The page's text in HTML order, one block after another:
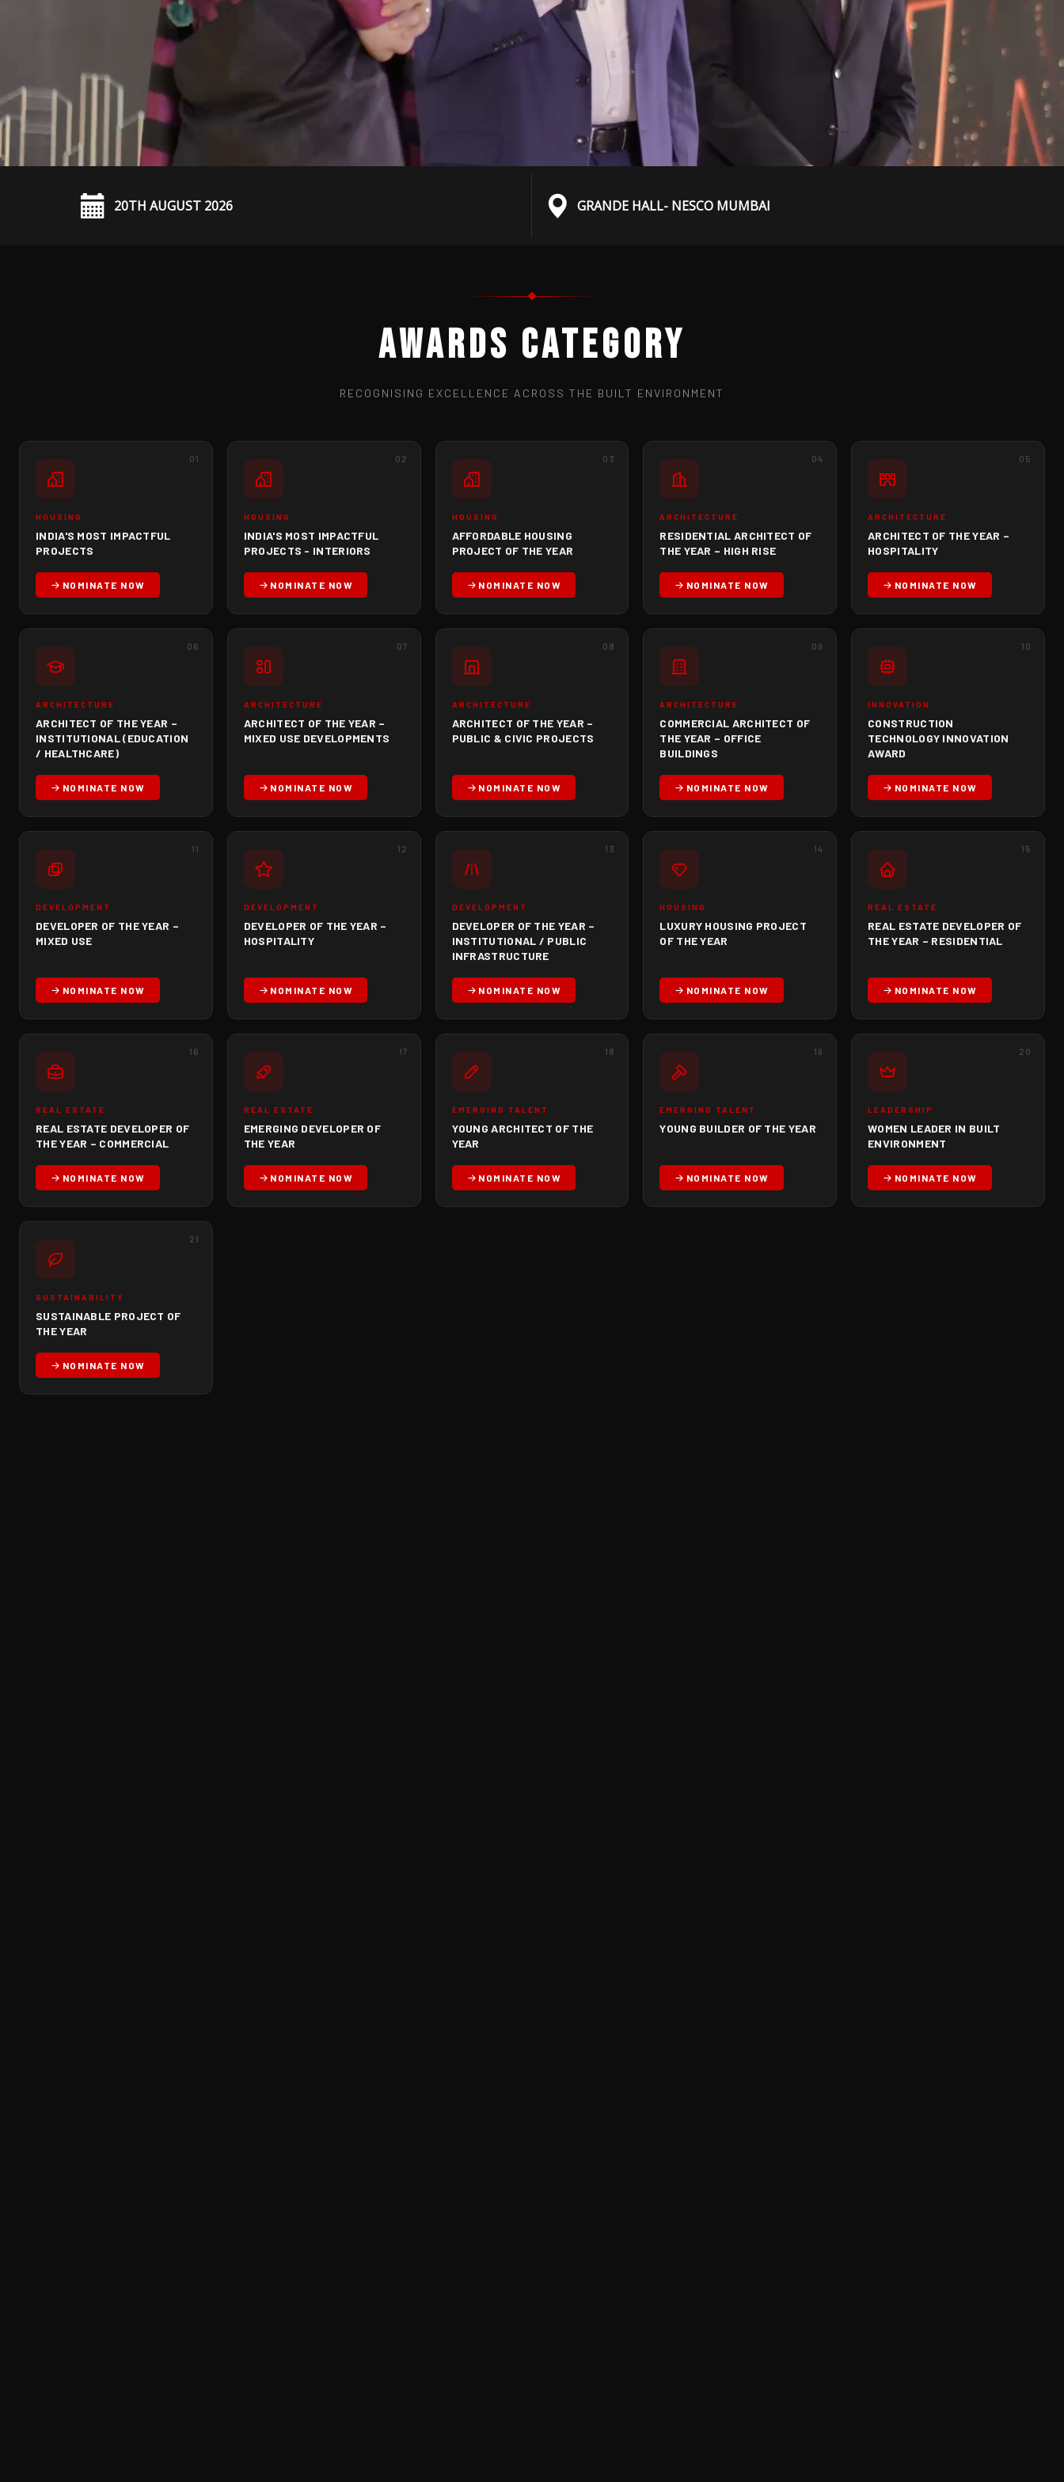
20TH AUGUST 2026 GRANDE HALL- NESCO MUMBAI
AWARDS CATEGORY
RECOGNISING EXCELLENCE ACROSS THE BUILT ENVIRONMENT
01
HOUSING
INDIA'S MOST IMPACTFUL
PROJECTS
NOMINATE NOW
02
HOUSING
INDIA'S MOST IMPACTFUL
PROJECTS - INTERIORS
NOMINATE NOW
03
HOUSING
AFFORDABLE HOUSING
PROJECT OF THE YEAR
NOMINATE NOW
04
ARCHITECTURE
RESIDENTIAL ARCHITECT OF
THE YEAR – HIGH RISE
NOMINATE NOW
05
ARCHITECTURE
ARCHITECT OF THE YEAR –
HOSPITALITY
NOMINATE NOW
06
ARCHITECTURE
ARCHITECT OF THE YEAR –
INSTITUTIONAL (EDUCATION
/ HEALTHCARE)
NOMINATE NOW
07
ARCHITECTURE
ARCHITECT OF THE YEAR –
MIXED USE DEVELOPMENTS
NOMINATE NOW
08
ARCHITECTURE
ARCHITECT OF THE YEAR –
PUBLIC & CIVIC PROJECTS
NOMINATE NOW
09
ARCHITECTURE
COMMERCIAL ARCHITECT OF
THE YEAR – OFFICE
BUILDINGS
NOMINATE NOW
10
INNOVATION
CONSTRUCTION
TECHNOLOGY INNOVATION
AWARD
NOMINATE NOW
11
DEVELOPMENT
DEVELOPER OF THE YEAR –
MIXED USE
NOMINATE NOW
12
DEVELOPMENT
DEVELOPER OF THE YEAR –
HOSPITALITY
NOMINATE NOW
13
DEVELOPMENT
DEVELOPER OF THE YEAR –
INSTITUTIONAL / PUBLIC
INFRASTRUCTURE
NOMINATE NOW
14
HOUSING
LUXURY HOUSING PROJECT
OF THE YEAR
NOMINATE NOW
15
REAL ESTATE
REAL ESTATE DEVELOPER OF
THE YEAR – RESIDENTIAL
NOMINATE NOW
16
REAL ESTATE
REAL ESTATE DEVELOPER OF
THE YEAR – COMMERCIAL
NOMINATE NOW
17
REAL ESTATE
EMERGING DEVELOPER OF
THE YEAR
NOMINATE NOW
18
EMERGING TALENT
YOUNG ARCHITECT OF THE
YEAR
NOMINATE NOW
19
EMERGING TALENT
YOUNG BUILDER OF THE YEAR
NOMINATE NOW
20
LEADERSHIP
WOMEN LEADER IN BUILT
ENVIRONMENT
NOMINATE NOW
21
SUSTAINABILITY
SUSTAINABLE PROJECT OF
THE YEAR
NOMINATE NOW